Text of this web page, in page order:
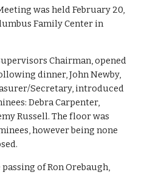
was held February 20,
Family Center in
Chairman, opened
dinner, John Newby,
Secretary, introduced
Debra Carpenter,
Russell. The floor was
however being none
of Ron Orebaugh,